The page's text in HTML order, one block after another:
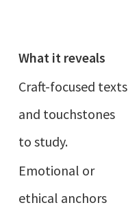
What it reveals
Craft-focused texts
and touchstones
to study.
Emotional or
ethical anchors